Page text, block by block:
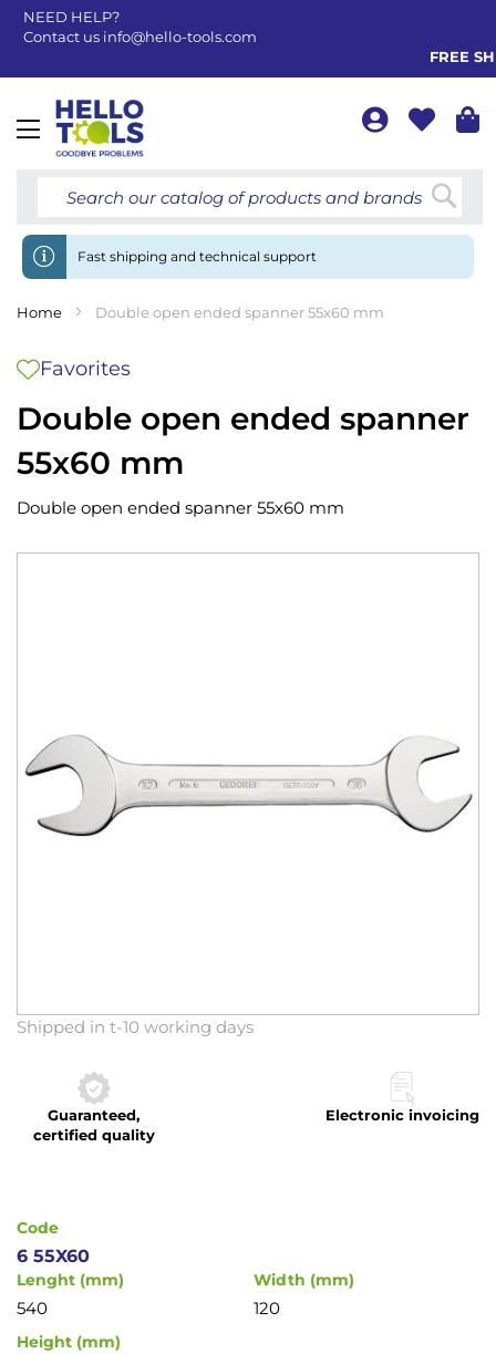
NEED HELP?
Contact us info@hello-tools.com
FREE
Toggle
Fast shipping and technical support
Home Double open ended spanner 55x60 mm
Double open ended spanner
55x60 mm
Favorites
Double open ended spanner 55x60 mm
Shipped in t-10 working days
Guaranteed,
certified quality
Electronic invoicing
Skip
beginning
the
Code
6 55X60
Lenght (mm)
540
Width (mm)
120
Height (mm)